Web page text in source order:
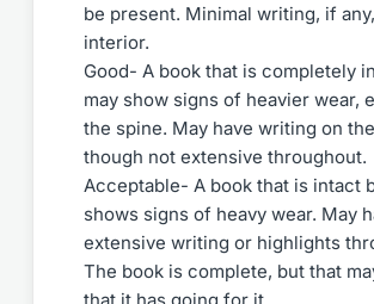
be present. Minimal writing, if
interior.
Good- A book that is completely
may show signs of heavier wear,
the spine. May have writing on
though not extensive throughout.
Acceptable- A book that is intact
shows signs of heavy wear. May
extensive writing or highlights
The book is complete, but that